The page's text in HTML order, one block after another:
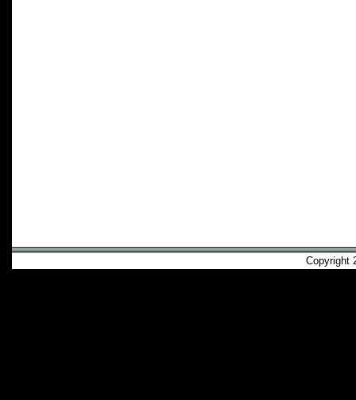
Copyright